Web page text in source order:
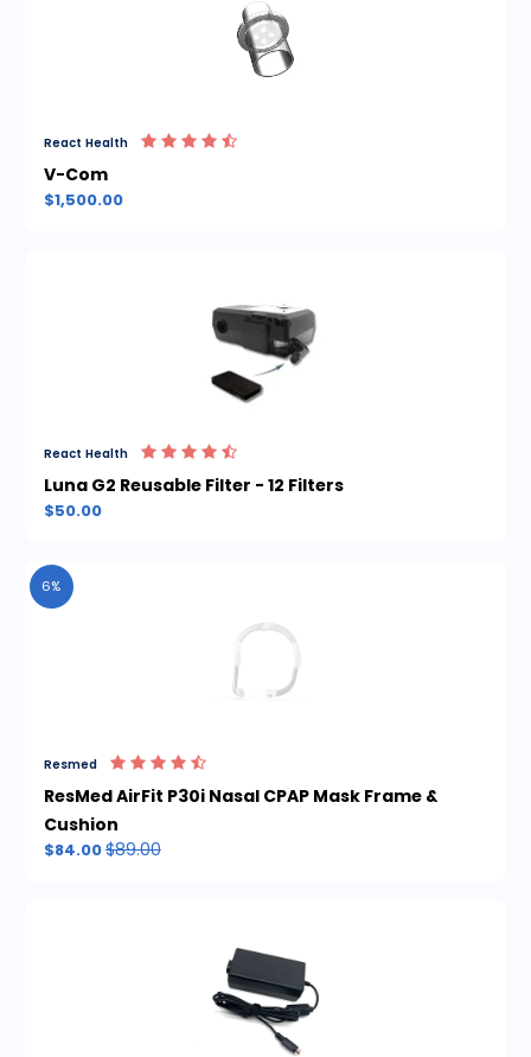
React Health
V-Com
$1,500.00
React Health
Luna G2 Reusable Filter - 12 Filters
$50.00
6%
Resmed
ResMed AirFit P30i Nasal CPAP Mask Frame &
Cushion
$84.00$89.00